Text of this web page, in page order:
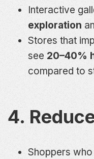
Interactive
exploration
Stores that
see 20–40%
compared to
4.
Shoppers